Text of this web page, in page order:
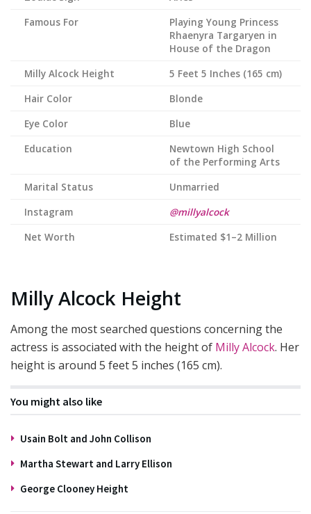
Famous For
Playing Young Princess
Rhaenyra Targaryen in
House of the Dragon
Milly Alcock Height
5 Feet 5 Inches (165 cm)
Hair Color
Blonde
Eye Color
Blue
Education
Newtown High School
of the Performing Arts
Marital Status
Unmarried
Instagram
@millyalcock
Net Worth
Estimated $1–2 Million
Milly Alcock Height
Among the most searched questions concerning the
actress is associated with the height of Milly Alcock. Her
height is around 5 feet 5 inches (165 cm).
You might also like
Usain Bolt and John Collison
Martha Stewart and Larry Ellison
George Clooney Height